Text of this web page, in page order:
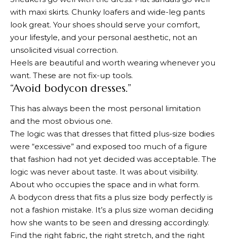
with maxi skirts. Chunky loafers and wide-leg pants
look great. Your shoes should serve your comfort,
your lifestyle, and your personal aesthetic, not an
unsolicited visual correction.
Heels are beautiful and worth wearing whenever you
want. These are not fix-up tools.
“Avoid bodycon dresses.”
This has always been the most personal limitation
and the most obvious one.
The logic was that dresses that fitted plus-size bodies
were “excessive” and exposed too much of a figure
that fashion had not yet decided was acceptable. The
logic was never about taste. It was about visibility.
About who occupies the space and in what form.
A bodycon dress that fits a plus size body perfectly is
not a fashion mistake. It’s a plus size woman deciding
how she wants to be seen and dressing accordingly.
Find the right fabric, the right stretch, and the right